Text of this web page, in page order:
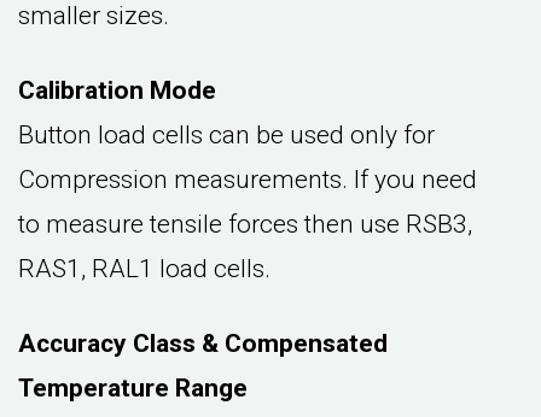
smaller sizes.
Calibration Mode
Button load cells can be used only for
Compression measurements. If you need
to measure tensile forces then use RSB3,
RAS1, RAL1 load cells.
Accuracy Class & Compensated
Temperature Range